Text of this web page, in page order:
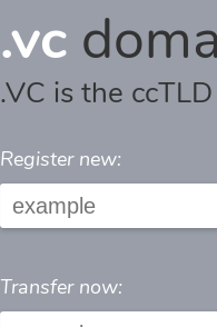
.vc
.VC is the
Register new:
Transfer now: